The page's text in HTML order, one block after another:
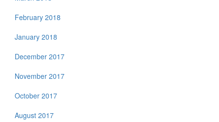
February 2018
January 2018
December 2017
November 2017
October 2017
August 2017